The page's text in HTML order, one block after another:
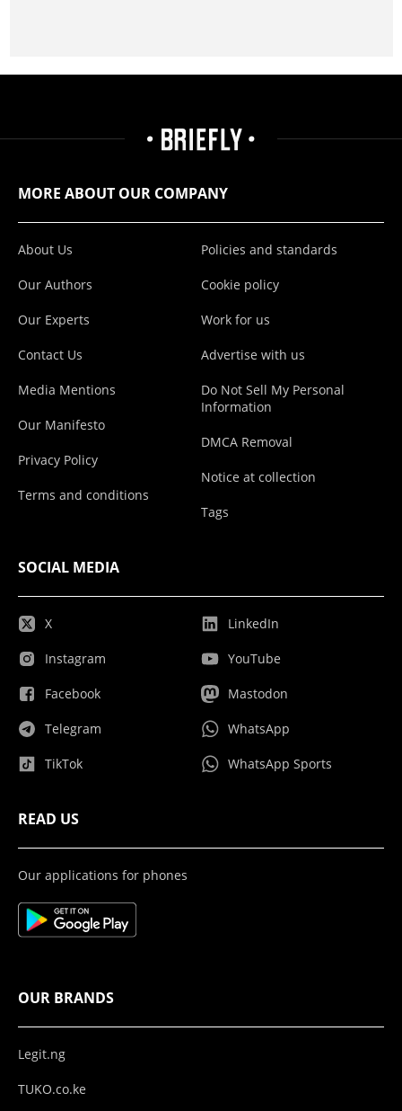
MORE ABOUT OUR COMPANY
About Us
Our Authors
Our Experts
Contact Us
Media Mentions
Our Manifesto
Privacy Policy
Terms and conditions
Policies and standards
Cookie policy
Work for us
Advertise with us
Do Not Sell My Personal
Information
DMCA Removal
Notice at collection
Tags
SOCIAL MEDIA
X
Instagram
Facebook
Telegram
TikTok
LinkedIn
YouTube
Mastodon
WhatsApp
WhatsApp Sports
READ US
Our applications for phones
OUR BRANDS
Legit.ng
TUKO.co.ke